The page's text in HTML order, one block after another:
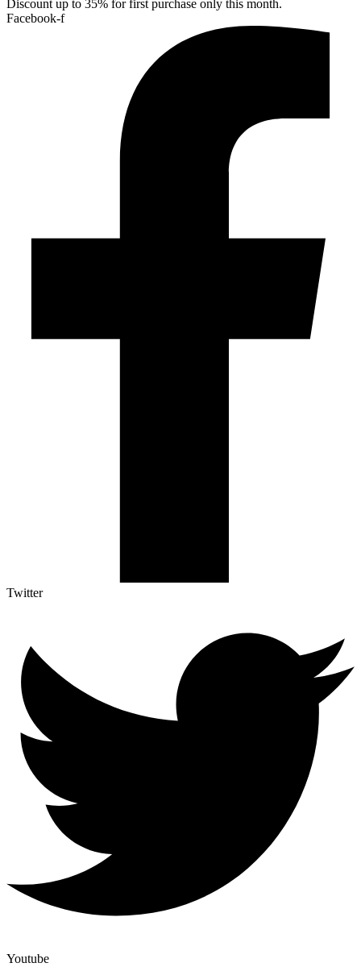
Discount up to 35% for first purchase only this month.
Facebook-f
Twitter
Youtube